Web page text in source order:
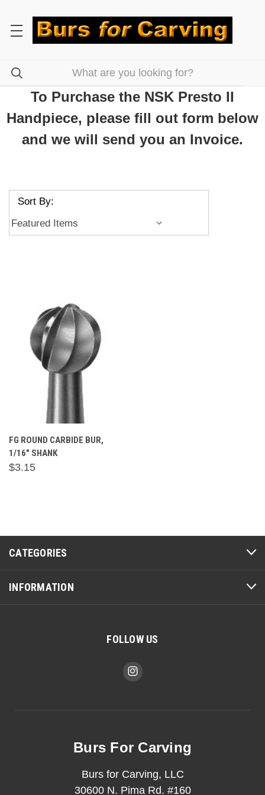
To Purchase the NSK Presto II
Handpiece, please fill out form below
and we will send you an Invoice.
Sort By:
FG ROUND CARBIDE BUR,
1/16" SHANK
$3.15
CATEGORIES
INFORMATION
FOLLOW US
Burs For Carving
Burs for Carving, LLC
30600 N. Pima Rd. #160